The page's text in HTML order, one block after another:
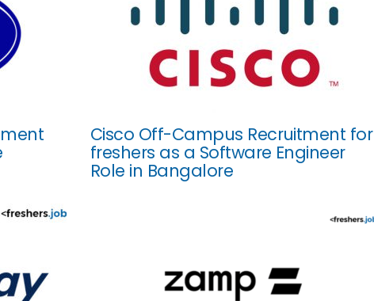
Cisco Off-Campus Recruitment for
freshers as a Software Engineer
Role in Bangalore